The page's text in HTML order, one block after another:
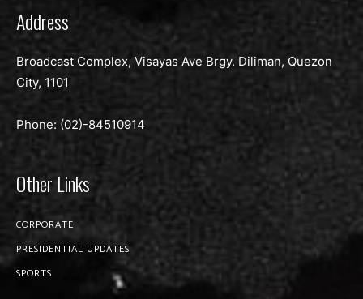
Address
Broadcast Complex, Visayas Ave Brgy. Diliman, Quezon
City, 1101
Phone: (02)-84510914
Other Links
CORPORATE
PRESIDENTIAL UPDATES
SPORTS